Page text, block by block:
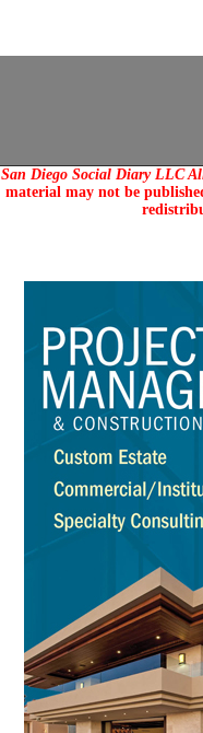
San Diego Social Diary LLC
material may not be